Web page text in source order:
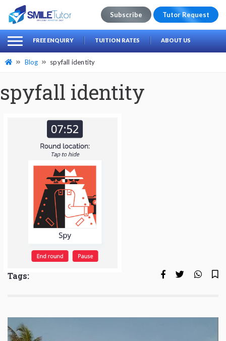
Search
for:
Subscribe Tutor Request
FREE ENQUIRY TUITION RATES ABOUT US
Blog spyfall identity
spyfall identity
Tags: